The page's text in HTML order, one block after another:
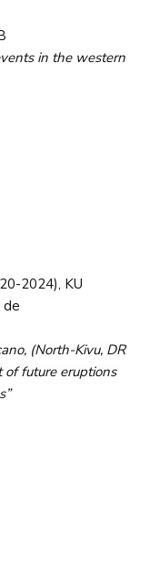
in the western
2024), KU
de
(North-Kivu, DR
of future eruptions